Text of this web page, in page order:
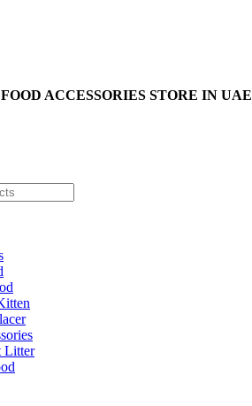
ACCESSORIES STORE IN UAE
Litter